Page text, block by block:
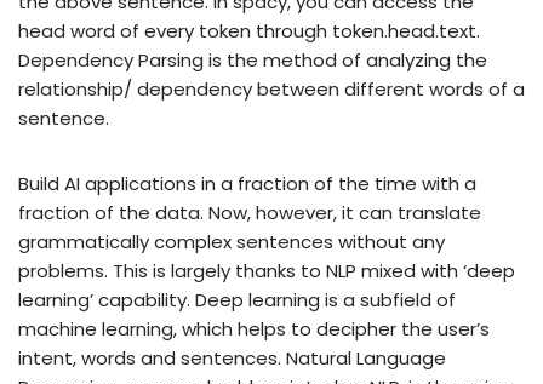
head word of every token through token.head.text.
Dependency Parsing is the method of analyzing the
relationship/ dependency between different words of a
sentence.
Build AI applications in a fraction of the time with a
fraction of the data. Now, however, it can translate
grammatically complex sentences without any
problems. This is largely thanks to NLP mixed with ‘deep
learning’ capability. Deep learning is a subfield of
machine learning, which helps to decipher the user’s
intent, words and sentences. Natural Language